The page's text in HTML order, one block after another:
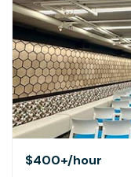
$400+/hour